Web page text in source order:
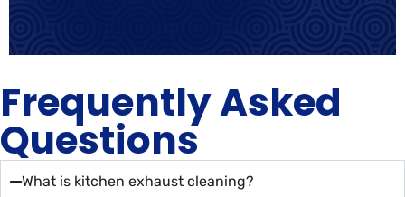
Frequently Asked
Questions
What is kitchen exhaust cleaning?